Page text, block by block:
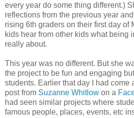
every year do some thing different.)
reflections from the previous year
rising 6th graders on their first day of
kids hear from other kids what being
really about.
This year was no different. But she
the project to be fun and engaging
students. Earlier that day I had come
post from Suzanne Whitlow on a
had seen similar projects where
famous people, places, events, etc